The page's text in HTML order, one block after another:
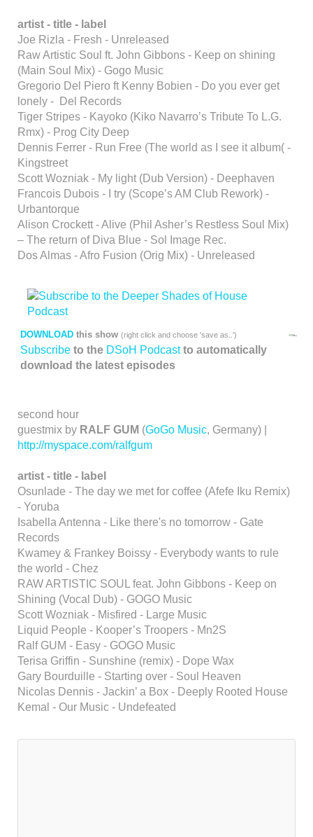
artist - title - label
Joe Rizla - Fresh - Unreleased
Raw Artistic Soul ft. John Gibbons - Keep on shining
(Main Soul Mix) - Gogo Music
Gregorio Del Piero ft Kenny Bobien - Do you ever get
lonely - Del Records
Tiger Stripes - Kayoko (Kiko Navarro’s Tribute To L.G.
Rmx) - Prog City Deep
Dennis Ferrer - Run Free (The world as I see it album( -
Kingstreet
Scott Wozniak - My light (Dub Version) - Deephaven
Francois Dubois - I try (Scope’s AM Club Rework) -
Urbantorque
Alison Crockett - Alive (Phil Asher’s Restless Soul Mix)
– The return of Diva Blue - Sol Image Rec.
Dos Almas - Afro Fusion (Orig Mix) - Unreleased
DOWNLOAD this show (right click and choose 'save as..')
Subscribe to the DSoH Podcast to automatically
download the latest episodes
second hour
guestmix by RALF GUM (GoGo Music, Germany) |
http://myspace.com/ralfgum
artist - title - label
Osunlade - The day we met for coffee (Afefe Iku Remix)
- Yoruba
Isabella Antenna - Like there's no tomorrow - Gate
Records
Kwamey & Frankey Boissy - Everybody wants to rule
the world - Chez
RAW ARTISTIC SOUL feat. John Gibbons - Keep on
Shining (Vocal Dub) - GOGO Music
Scott Wozniak - Misfired - Large Music
Liquid People - Kooper’s Troopers - Mn2S
Ralf GUM - Easy - GOGO Music
Terisa Griffin - Sunshine (remix) - Dope Wax
Gary Bourduille - Starting over - Soul Heaven
Nicolas Dennis - Jackin’ a Box - Deeply Rooted House
Kemal - Our Music - Undefeated